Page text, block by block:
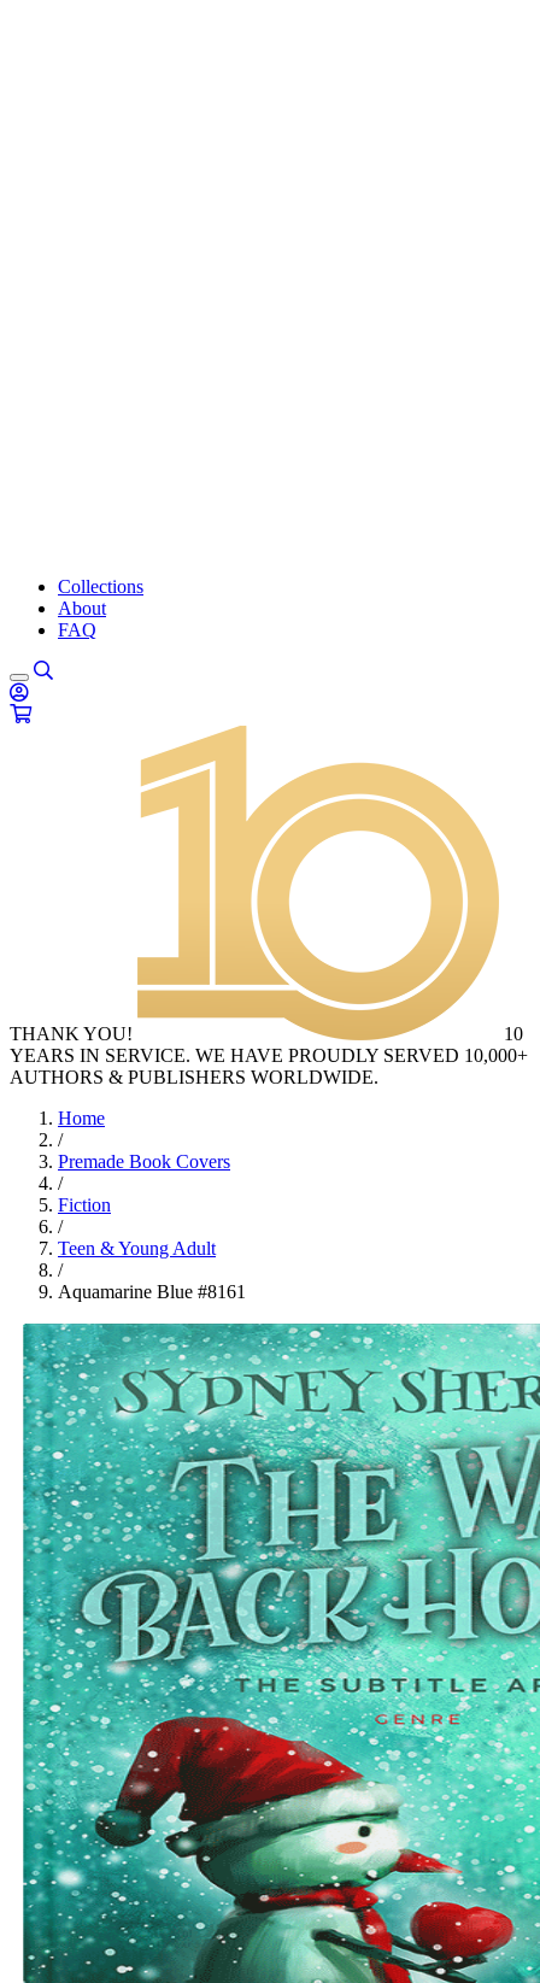
Collections
About
FAQ
THANK YOU!
10
YEARS IN SERVICE. WE HAVE PROUDLY SERVED 10,000+
AUTHORS & PUBLISHERS WORLDWIDE.
Home
/
Premade Book Covers
/
Fiction
/
Teen & Young Adult
/
Aquamarine Blue #8161